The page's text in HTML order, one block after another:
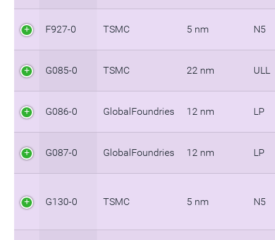
F927-0 TSMC 5 nm N5
G085-0 TSMC 22 nm ULL
G086-0 GlobalFoundries 12 nm LP
G087-0 GlobalFoundries 12 nm LP
G130-0 TSMC 5 nm N5